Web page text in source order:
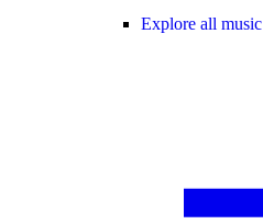
Explore all music